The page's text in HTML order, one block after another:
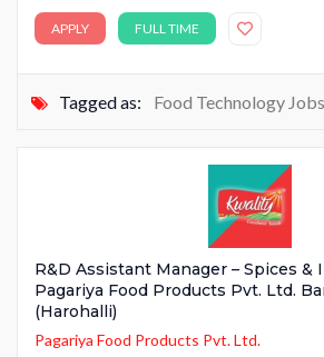
APPLY FULL TIME
Tagged as: Food Technology
R&D Assistant Manager – Spices &
Pagariya Food Products Pvt. Ltd.
(Harohalli)
Pagariya Food Products Pvt. Ltd.